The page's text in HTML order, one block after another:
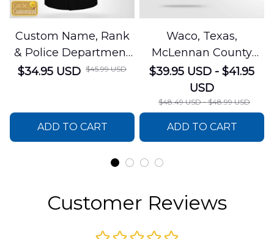
Custom Name, Rank
& Police Department
Cotton Cargo Shirt
$34.95 USD $45.99 USD
ADD TO CART
Waco, Texas,
McLennan County
Sheriffs Office
Christmas AOP
Sweater
$39.95 USD - $41.95
USD
$48.49 USD - $48.99 USD
ADD TO CART
Customer Reviews